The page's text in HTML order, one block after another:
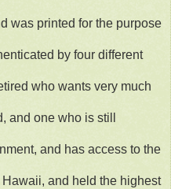
was printed for the purpose
by four different
who wants very much
and one who is still
and has access to the
and held the highest